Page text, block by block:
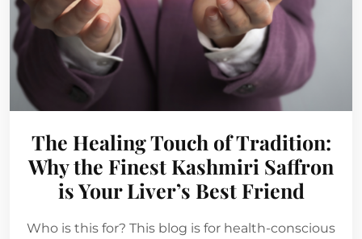
The Healing Touch of Tradition:
Why the Finest Kashmiri Saffron
is Your Liver’s Best Friend
Who is this for? This blog is for health-conscious